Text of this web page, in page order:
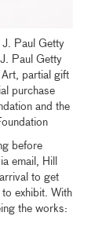
Paul Getty
Paul Getty
Art, partial gift
purchase
and the
before
email, Hill
to get
exhibit. With
the works: